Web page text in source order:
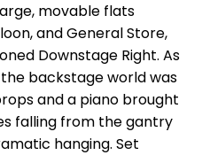
movable flats
and General Store,
Downstage Right. As
backstage world was
and a piano brought
falling from the gantry
hanging. Set